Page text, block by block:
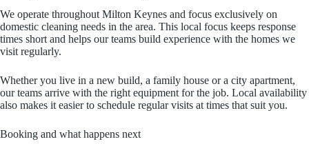
We operate throughout Milton Keynes and focus exclusively on
domestic cleaning needs in the area. This local focus keeps response
times short and helps our teams build experience with the homes we
visit regularly.
Whether you live in a new build, a family house or a city apartment,
our teams arrive with the right equipment for the job. Local availability
also makes it easier to schedule regular visits at times that suit you.
Booking and what happens next